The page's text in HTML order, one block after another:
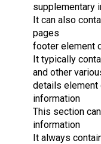
supplementary
It can also
pages
footer element
It typically
and other
details element
information
This section
information
It always